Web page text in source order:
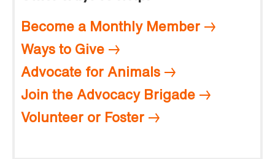
Become a Monthly Member
Ways to Give
Advocate for Animals
Join the Advocacy Brigade
Volunteer or Foster